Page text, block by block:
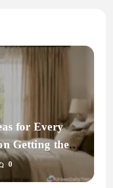
for Every
Getting the
0